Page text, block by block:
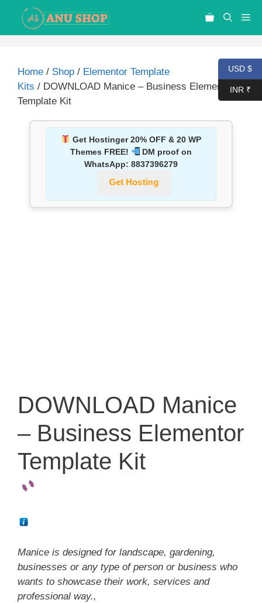
Home / Shop / Elementor Template
Kits / DOWNLOAD Manice – Business Elementor
Template Kit
Get Hostinger 20% OFF & 20 WP
Themes FREE!
DM proof on
WhatsApp: 8837396279
Get Hosting
DOWNLOAD Manice
– Business Elementor
Template Kit
Manice is designed for landscape, gardening,
businesses or any type of person or business who
wants to showcase their work, services and
professional way.,
USD $
INR ₹